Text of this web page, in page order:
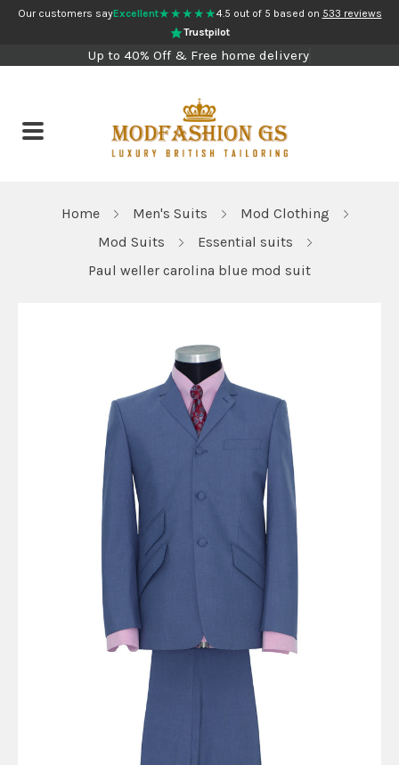
Our customers sayExcellent★★★★★4.5 out of 5 based on 533 reviews
Trustpilot
Up to 40% Off & Free home delivery
Home Men's Suits
Mod Clothing
Mod Suits
Essential suits
Paul weller carolina blue mod suit